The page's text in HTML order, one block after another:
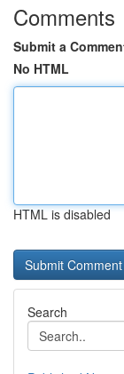
Comments
Submit a
No HTML
HTML is disabled
Search